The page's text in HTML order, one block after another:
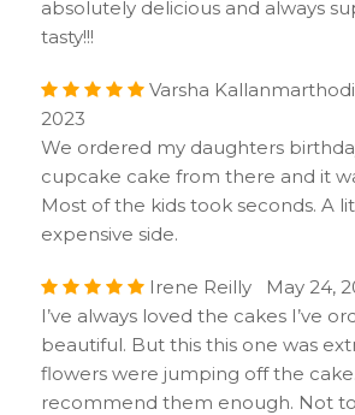
absolutely delicious and always
tasty!!!
Varsha
2023
We ordered my daughters
cupcake cake from there and it
Most of the kids took seconds. A
expensive side.
Irene Reilly May 24,
I’ve always loved the cakes I’ve
beautiful. But this this one was
flowers were jumping off the
recommend them enough. Not